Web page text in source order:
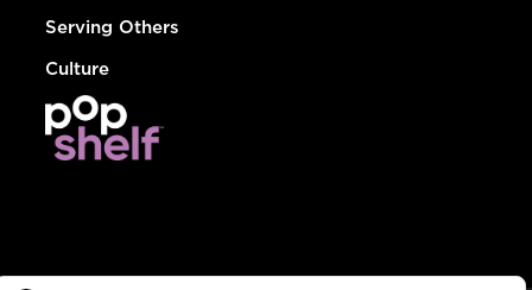
Serving Others
Culture